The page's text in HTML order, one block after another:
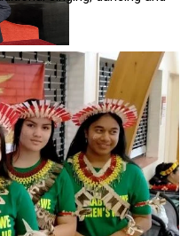
of Pasifika politicians
we’re not getting it from